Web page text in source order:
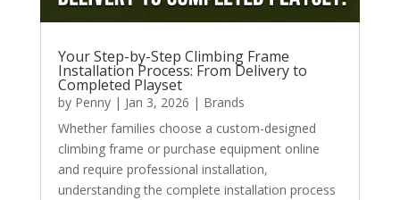
Your Step-by-Step Climbing Frame
Installation Process: From Delivery to
Completed Playset
by Penny| Jan 3, 2026 | Brands
Whether families choose a custom-designed
climbing frame or purchase equipment online
and require professional installation,
understanding the complete installation process